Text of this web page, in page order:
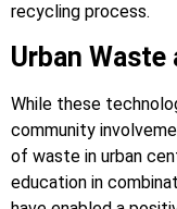
recycling process.
Urban
While these
community
of waste in urban
education in